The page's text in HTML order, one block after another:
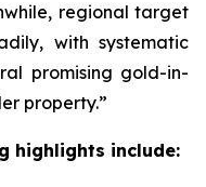
regional target
with systematic
promising gold-in-
property.”
highlights include: